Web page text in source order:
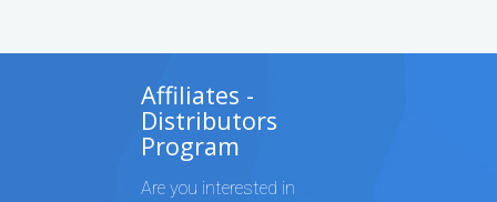
Affiliates -
Distributors
Program
Are you interested in